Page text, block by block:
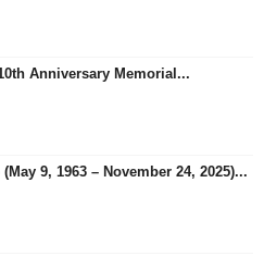
Anniversary Memorial...
9, 1963 – November 24, 2025)...